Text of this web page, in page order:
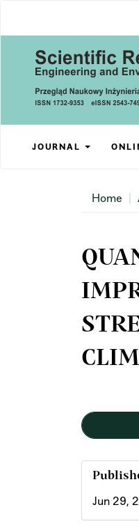
Content
Sidebar
JOURNAL
Home
Jun 29,